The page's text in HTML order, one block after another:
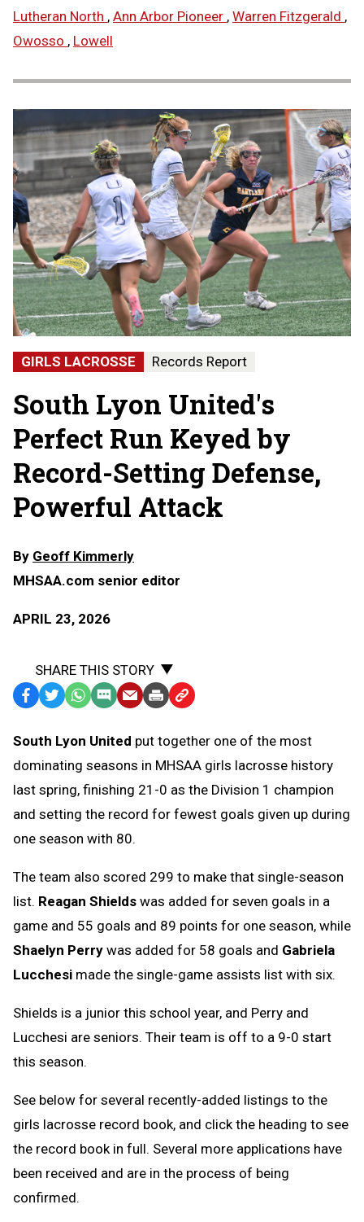
Lutheran North , Ann Arbor Pioneer , Warren Fitzgerald ,
Owosso , Lowell
GIRLS LACROSSE Records Report
South Lyon United's
Perfect Run Keyed by
Record-Setting Defense,
Powerful Attack
By Geoff Kimmerly
MHSAA.com senior editor
APRIL 23, 2026
SHARE THIS STORY
Facebook
TwitterWhatsApp
SMS
Message
EmailPrint Copy
to
Clipboard
South Lyon United put together one of the most
dominating seasons in MHSAA girls lacrosse history
last spring, finishing 21-0 as the Division 1 champion
and setting the record for fewest goals given up during
one season with 80.
The team also scored 299 to make that single-season
list. Reagan Shields was added for seven goals in a
game and 55 goals and 89 points for one season, while
Shaelyn Perry was added for 58 goals and Gabriela
Lucchesi made the single-game assists list with six.
Shields is a junior this school year, and Perry and
Lucchesi are seniors. Their team is off to a 9-0 start
this season.
See below for several recently-added listings to the
girls lacrosse record book, and click the heading to see
the record book in full. Several more applications have
been received and are in the process of being
confirmed.